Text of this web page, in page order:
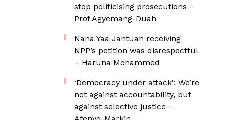
stop politicising prosecutions –
Prof Agyemang-Duah
Nana Yaa Jantuah receiving
NPP’s petition was disrespectful
– Haruna Mohammed
‘Democracy under attack’: We’re
not against accountability, but
against selective justice –